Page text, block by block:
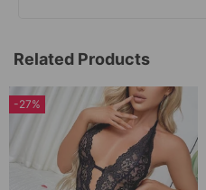
Related Products
-27%